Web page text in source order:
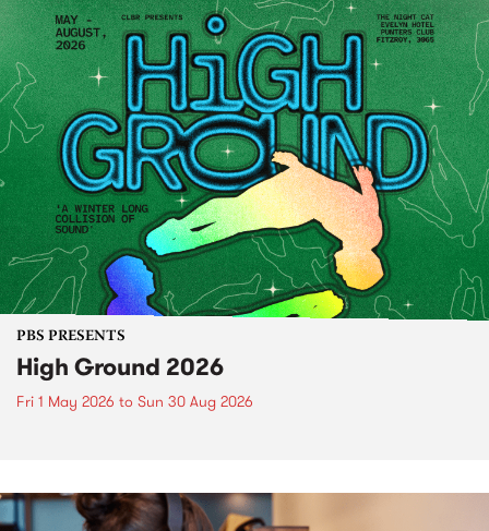
PBS PRESENTS
High Ground 2026
Fri 1 May 2026 to Sun 30 Aug 2026